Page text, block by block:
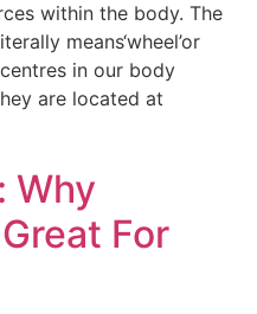
within the body. The
means‘wheel’or
centres in our body
are located at
Why
For